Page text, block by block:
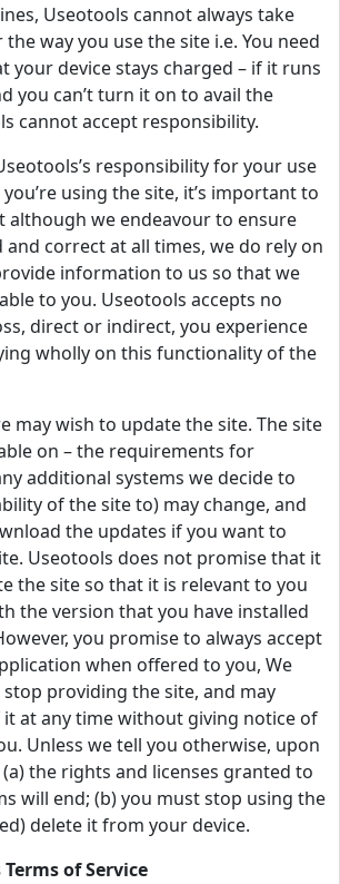
Useotools cannot always take
way you use the site i.e. You need
your device stays charged – if it runs
you can’t turn it on to avail the
cannot accept responsibility.
responsibility for your use
using the site, it’s important to
although we endeavour to ensure
correct at all times, we do rely on
information to us so that we
to you. Useotools accepts no
direct or indirect, you experience
wholly on this functionality of the
may wish to update the site. The site
on – the requirements for
additional systems we decide to
of the site to) may change, and
the updates if you want to
Useotools does not promise that it
the site so that it is relevant to you
the version that you have installed
you promise to always accept
when offered to you, We
providing the site, and may
at any time without giving notice of
Unless we tell you otherwise, upon
the rights and licenses granted to
will end; (b) you must stop using the
delete it from your device.
of Service